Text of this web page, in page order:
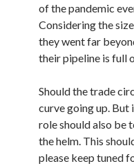
of the pandemic
Considering the
they went far
their pipeline is full
Should the trade
curve going up. But
role should also be
the helm. This
please keep tuned